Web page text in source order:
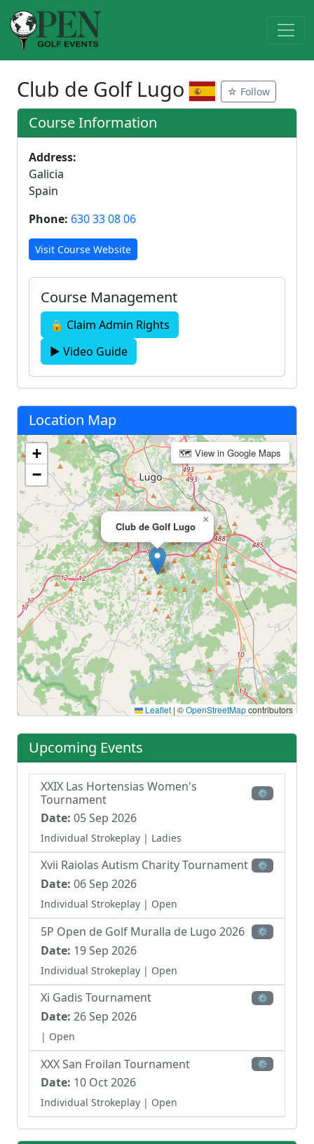
Club de Golf Lugo ☆ Follow
Course Information
Address:
Galicia
Spain
Phone: 630 33 08 06
Visit Course Website
Course Management
🔒 Claim Admin Rights
▶ Video Guide
Location Map
Club de Golf Lugo
×
+
−
Leaflet | ©OpenStreetMapcontributors
🗺 View in Google Maps
Upcoming Events
XXIX Las Hortensias Women's
Tournament
⚙
Date: 05 Sep 2026
Individual Strokeplay | Ladies
Xvii Raiolas Autism Charity Tournament ⚙
Date: 06 Sep 2026
Individual Strokeplay | Open
5P Open de Golf Muralla de Lugo 2026 ⚙
Date: 19 Sep 2026
Individual Strokeplay | Open
Xi Gadis Tournament ⚙
Date: 26 Sep 2026
| Open
XXX San Froilan Tournament ⚙
Date: 10 Oct 2026
Individual Strokeplay | Open
Xiii Council Of Sports Tournament ⚙